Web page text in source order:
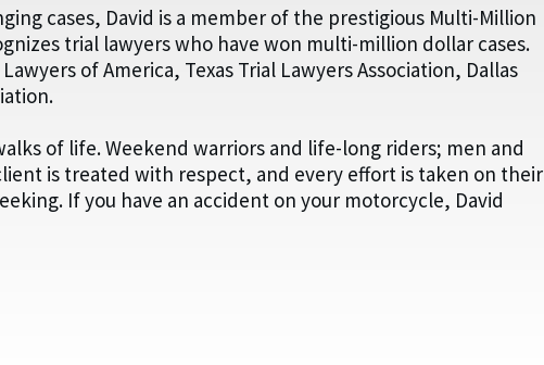
cases, David is a member of the prestigious Multi-Million
trial lawyers who have won multi-million dollar cases.
of America, Texas Trial Lawyers Association, Dallas
of life. Weekend warriors and life-long riders; men and
is treated with respect, and every effort is taken on their
If you have an accident on your motorcycle, David